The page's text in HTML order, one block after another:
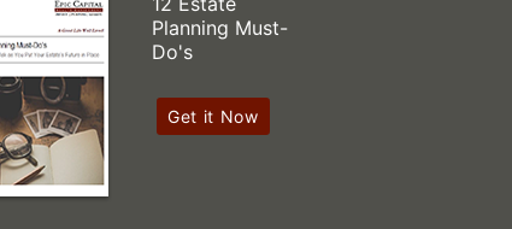
Planning Must-
Do's
Get it Now